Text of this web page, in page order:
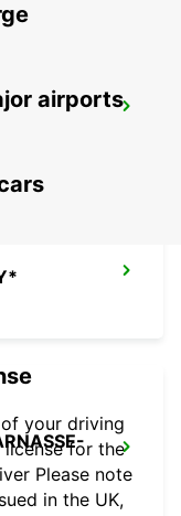
airports
your driving
license for the
Please note
in the UK,